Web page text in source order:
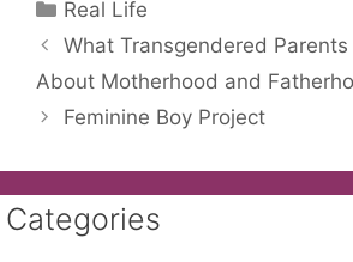
Categories
Real Life
What Transgendered Parents
About Motherhood and
Feminine Boy Project
Categories